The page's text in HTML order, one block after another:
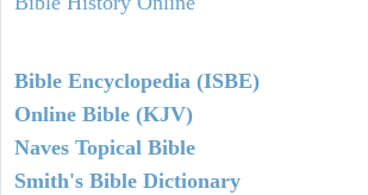
Bible Encyclopedia (ISBE)
Online Bible (KJV)
Naves Topical Bible
Smith's Bible Dictionary